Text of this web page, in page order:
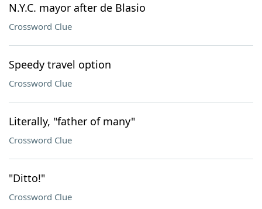
N.Y.C. mayor after de Blasio
Crossword Clue
Speedy travel option
Crossword Clue
Literally, "father of many"
Crossword Clue
"Ditto!"
Crossword Clue